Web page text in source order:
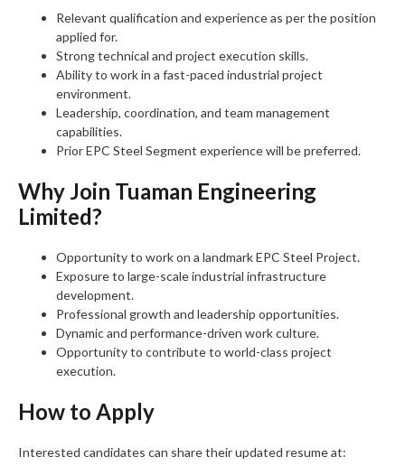
Relevant qualification and experience as per the position
applied for.
Strong technical and project execution skills.
Ability to work in a fast-paced industrial project
environment.
Leadership, coordination, and team management
capabilities.
Prior EPC Steel Segment experience will be preferred.
Why Join Tuaman Engineering
Limited?
Opportunity to work on a landmark EPC Steel Project.
Exposure to large-scale industrial infrastructure
development.
Professional growth and leadership opportunities.
Dynamic and performance-driven work culture.
Opportunity to contribute to world-class project
execution.
How to Apply
Interested candidates can share their updated resume at: